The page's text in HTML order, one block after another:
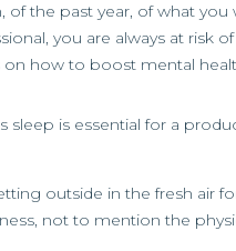
of the past year, of what
you are always at
how to boost mental
sleep is essential for a
outside in the fresh air
not to mention the